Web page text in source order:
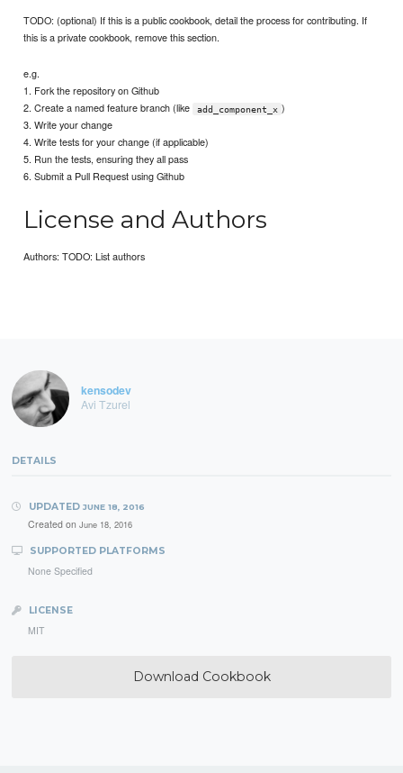
TODO: (optional) If this is a public cookbook, detail the process for contributing. If
this is a private cookbook, remove this section.
e.g.
1. Fork the repository on Github
2. Create a named feature branch (like
add_component_x )
3. Write your change
4. Write tests for your change (if applicable)
5. Run the tests, ensuring they all pass
6. Submit a Pull Request using Github
License and Authors
Authors: TODO: List authors
kensodev
Avi Tzurel
DETAILS
UPDATED JUNE 18, 2016
Created on June 18, 2016
SUPPORTED PLATFORMS
None Specified
LICENSE
MIT
Download Cookbook